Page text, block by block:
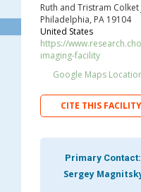
Ruth and Tristram
Philadelphia, PA 19104
United States
https://
imaging-facility
Google Maps
CITE THIS FACILITY
Primary Contact:
Sergey